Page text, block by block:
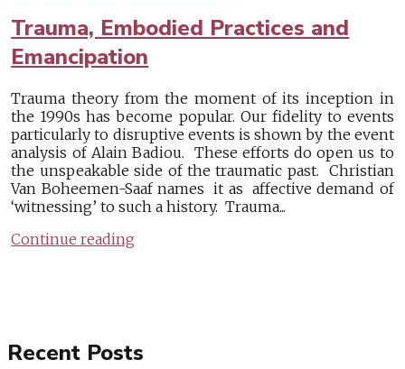
Trauma, Embodied Practices and
Emancipation
Trauma theory from the moment of its inception in
the 1990s has become popular. Our fidelity to events
particularly to disruptive events is shown by the event
analysis of Alain Badiou. These efforts do open us to
the unspeakable side of the traumatic past. Christian
Van Boheemen-Saaf names it as affective demand of
‘witnessing’ to such a history. Trauma...
Continue reading
Recent Posts